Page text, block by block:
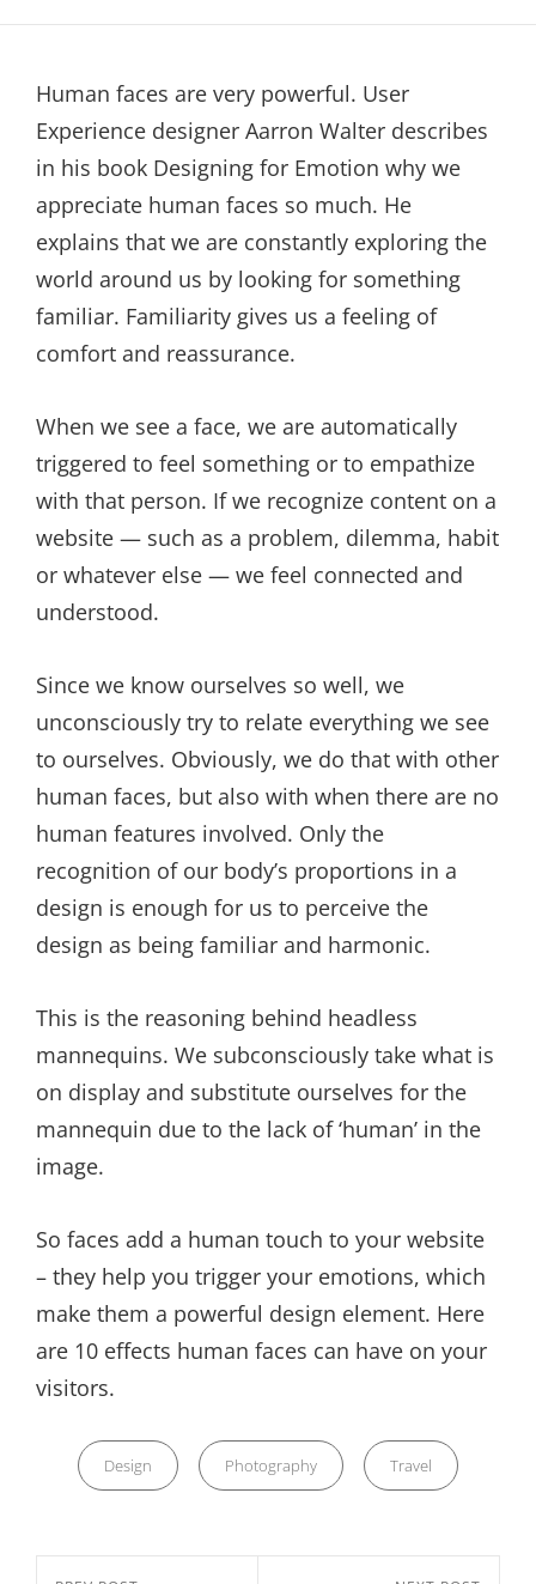
Human faces are very powerful. User
Experience designer Aarron Walter describes
in his book Designing for Emotion why we
appreciate human faces so much. He
explains that we are constantly exploring the
world around us by looking for something
familiar. Familiarity gives us a feeling of
comfort and reassurance.
When we see a face, we are automatically
triggered to feel something or to empathize
with that person. If we recognize content on a
website — such as a problem, dilemma, habit
or whatever else — we feel connected and
understood.
Since we know ourselves so well, we
unconsciously try to relate everything we see
to ourselves. Obviously, we do that with other
human faces, but also with when there are no
human features involved. Only the
recognition of our body’s proportions in a
design is enough for us to perceive the
design as being familiar and harmonic.
This is the reasoning behind headless
mannequins. We subconsciously take what is
on display and substitute ourselves for the
mannequin due to the lack of ‘human’ in the
image.
So faces add a human touch to your website
– they help you trigger your emotions, which
make them a powerful design element. Here
are 10 effects human faces can have on your
visitors.
Categories
Design Photography Travel
Nawigacja